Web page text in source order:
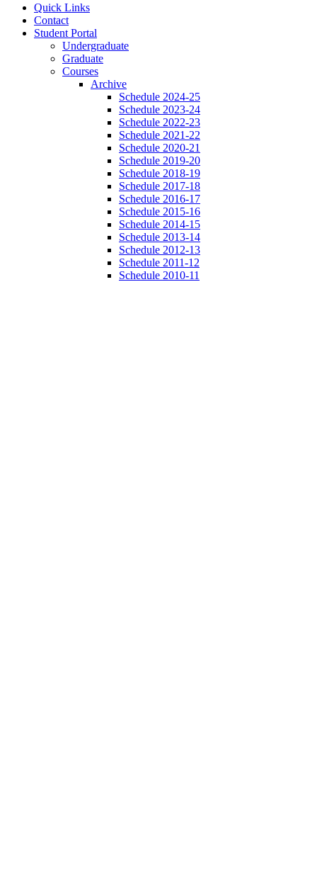
Quick Links
Contact
Student Portal
Undergraduate
Graduate
Courses
Archive
Schedule 2024-25
Schedule 2023-24
Schedule 2022-23
Schedule 2021-22
Schedule 2020-21
Schedule 2019-20
Schedule 2018-19
Schedule 2017-18
Schedule 2016-17
Schedule 2015-16
Schedule 2014-15
Schedule 2013-14
Schedule 2012-13
Schedule 2011-12
Schedule 2010-11